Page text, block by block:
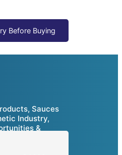
Sauces
Industry,
&